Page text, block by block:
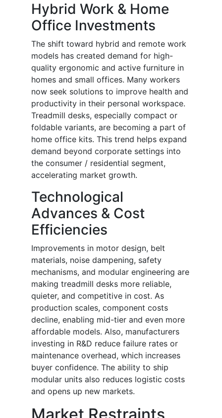
Hybrid Work & Home
Office Investments
The shift toward hybrid and remote work
models has created demand for high-
quality ergonomic and active furniture in
homes and small offices. Many workers
now seek solutions to improve health and
productivity in their personal workspace.
Treadmill desks, especially compact or
foldable variants, are becoming a part of
home office kits. This trend helps expand
demand beyond corporate settings into
the consumer / residential segment,
accelerating market growth.
Technological
Advances & Cost
Efficiencies
Improvements in motor design, belt
materials, noise dampening, safety
mechanisms, and modular engineering are
making treadmill desks more reliable,
quieter, and competitive in cost. As
production scales, component costs
decline, enabling mid-tier and even more
affordable models. Also, manufacturers
investing in R&D reduce failure rates or
maintenance overhead, which increases
buyer confidence. The ability to ship
modular units also reduces logistic costs
and opens up new markets.